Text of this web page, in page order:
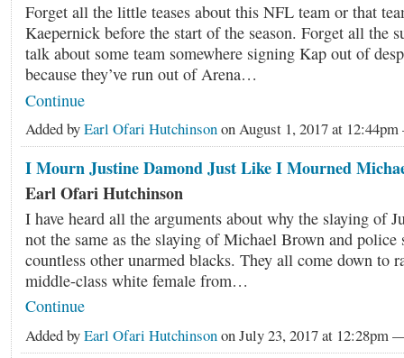
Forget all the little teases about this NFL team or that
Kaepernick before the start of the season. Forget all the
talk about some team somewhere signing Kap out of
because they’ve run out of Arena…
Continue
Added byEarl Ofari Hutchinsonon August 1, 2017 at
I Mourn Justine Damond Just Like I Mourned
Earl Ofari Hutchinson
I have heard all the arguments about why the slaying of
not the same as the slaying of Michael Brown and police
countless other unarmed blacks. They all come down to
middle-class white female from…
Continue
Added byEarl Ofari Hutchinsonon July 23, 2017 at 12:28pm